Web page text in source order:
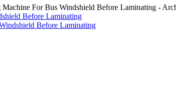
For Bus Windshield Before Laminating -
Before Laminating
Before Laminating